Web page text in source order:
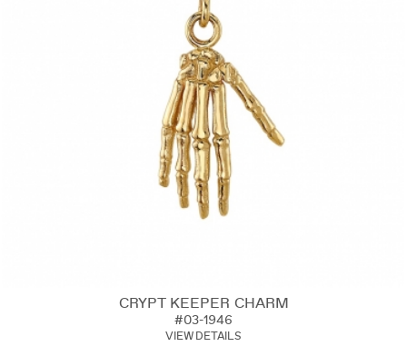
CRYPT KEEPER CHARM
#03-1946
VIEW DETAILS